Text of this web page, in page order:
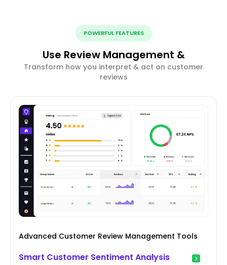
POWERFUL FEATURES
Use Review Management &
Transform how you interpret & act on customer
reviews
Advanced Customer Review Management Tools
Smart Customer Sentiment Analysis